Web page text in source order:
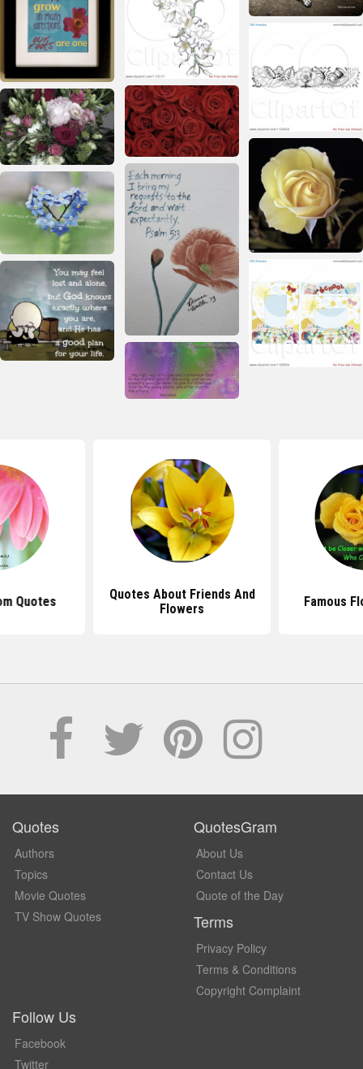
Quotes
Quotes About Friends And
Flowers
Famous
Quotes
Authors
Topics
Movie Quotes
TV Show Quotes
QuotesGram
About Us
Contact Us
Quote of the Day
Terms
Privacy Policy
Terms & Conditions
Copyright Complaint
Follow Us
Facebook
Twitter